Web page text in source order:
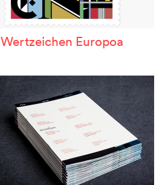
Wertzeichen Europoa